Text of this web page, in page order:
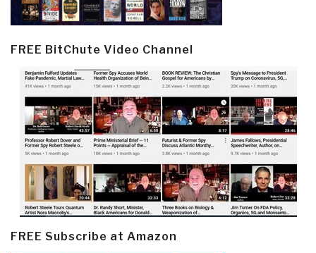
FREE BitChute Video Channel
FREE Subscribe at Amazon